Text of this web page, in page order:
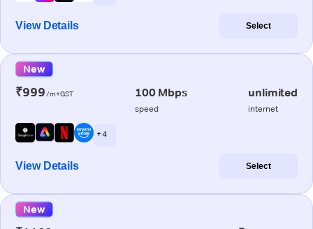
View Details Select
New
₹999/m+GST 100 Mbps
speed
unlimited
internet
+ 4
View Details Select
New